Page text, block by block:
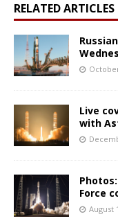
RELATED ARTICLES
Live
with
Force
August